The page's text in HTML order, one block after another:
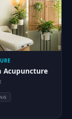
Acupuncture